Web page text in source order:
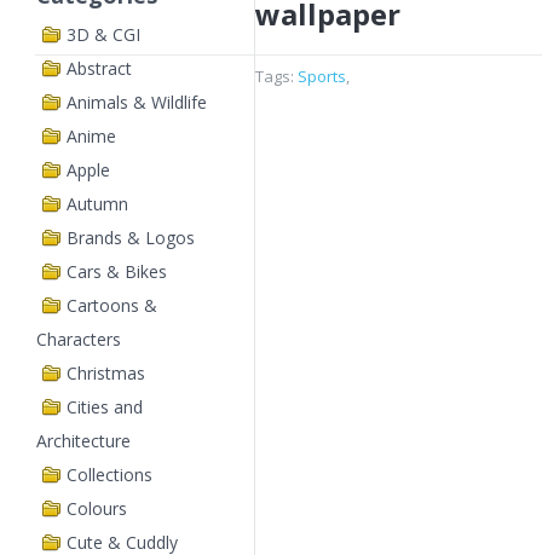
3D & CGI
Abstract
Animals & Wildlife
Anime
Apple
Autumn
Brands & Logos
Cars & Bikes
Cartoons &
Characters
Christmas
Cities and
Architecture
Collections
Colours
Cute & Cuddly
wallpaper
Tags: Sports,